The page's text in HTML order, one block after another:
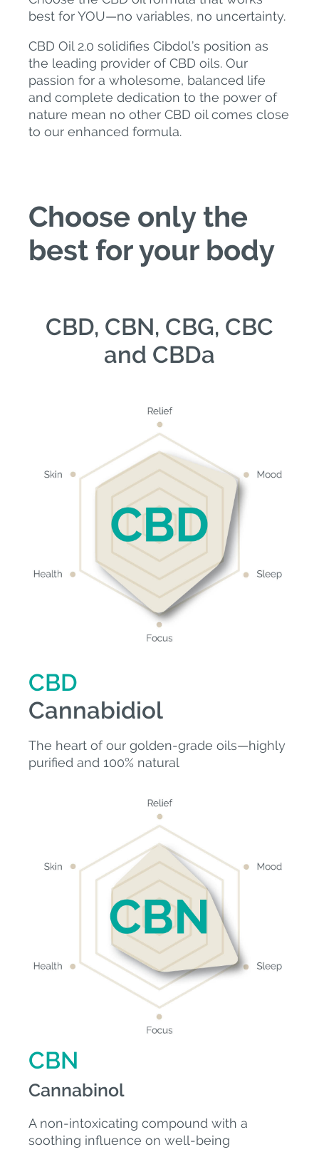
best for YOU—no variables, no uncertainty.
CBD Oil 2.0 solidifies Cibdol’s position as
the leading provider of CBD oils. Our
passion for a wholesome, balanced life
and complete dedication to the power of
nature mean no other CBD oil comes close
to our enhanced formula.
Choose only the
best for your body
CBD, CBN, CBG, CBC
and CBDa
CBD
Cannabidiol
The heart of our golden-grade oils—highly
purified and 100% natural
CBN
Cannabinol
A non-intoxicating compound with a
soothing influence on well-being